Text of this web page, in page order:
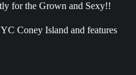
for the Grown and Sexy!!
Coney Island and features